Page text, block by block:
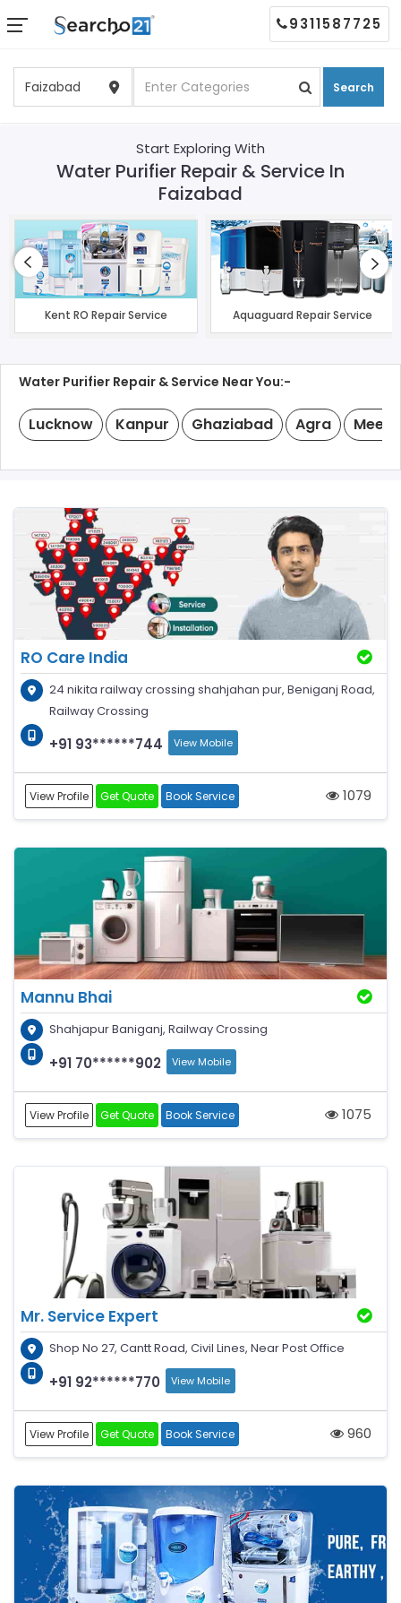
Search
9311587725
Start Exploring With
Water Purifier Repair & Service In
Faizabad
Kent RO Repair Service Aquaguard Repair Service
Water Purifier Repair & Service Near You:-
Lucknow Kanpur Ghaziabad Agra
RO Care India
24 nikita railway crossing shahjahan pur, Beniganj Road,
Railway Crossing
+91 93******744 View Mobile
View Profile Get Quote Book Service 1079
Mannu Bhai
Shahjapur Baniganj, Railway Crossing
+91 70******902 View Mobile
View Profile Get Quote Book Service 1075
Mr. Service Expert
Shop No 27, Cantt Road, Civil Lines, Near Post Office
+91 92******770 View Mobile
View Profile Get Quote Book Service 960